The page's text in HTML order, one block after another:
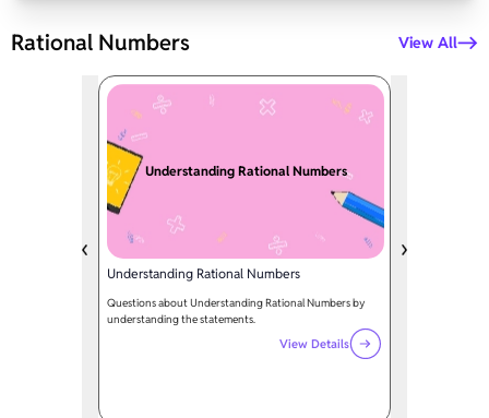
Rational Numbers View All
Understanding Rational Numbers
Understanding Rational Numbers
Questions about Understanding Rational Numbers by
understanding the statements.
View Details